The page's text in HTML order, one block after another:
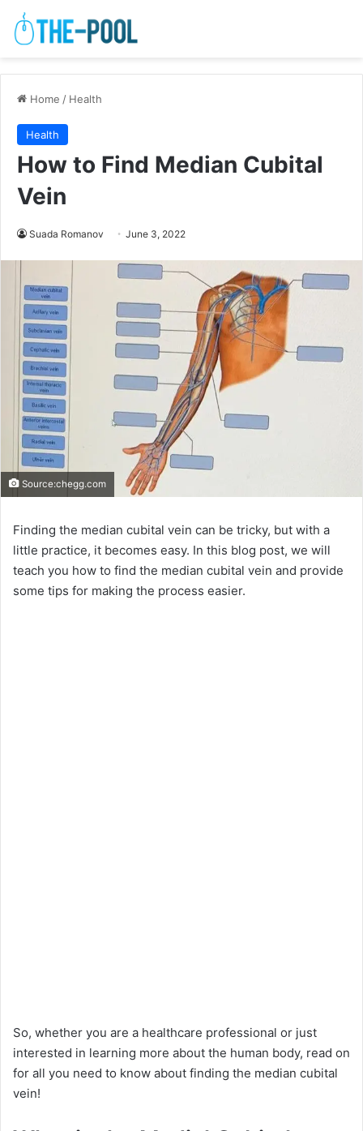
Home / Health
Health
How to Find Median Cubital
Vein
Suada Romanov June 3, 2022
Source:chegg.com
Finding the median cubital vein can be tricky, but with a
little practice, it becomes easy. In this blog post, we will
teach you how to find the median cubital vein and provide
some tips for making the process easier.
So, whether you are a healthcare professional or just
interested in learning more about the human body, read on
for all you need to know about finding the median cubital
vein!